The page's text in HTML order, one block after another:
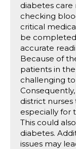
diabetes care
checking
critical
be
accurate
Because of
patients in
challenging
district
especially for
This could
diabetes.
issues may